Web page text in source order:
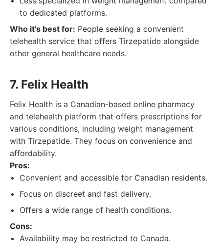
to dedicated platforms.
Who it's best for: People seeking a convenient
telehealth service that offers Tirzepatide alongside
other general healthcare needs.
7. Felix Health
Felix Health is a Canadian-based online pharmacy
and telehealth platform that offers prescriptions for
various conditions, including weight management
with Tirzepatide. They focus on convenience and
affordability.
Pros:
Convenient and accessible for Canadian residents.
Focus on discreet and fast delivery.
Offers a wide range of health conditions.
Cons:
Availability may be restricted to Canada.